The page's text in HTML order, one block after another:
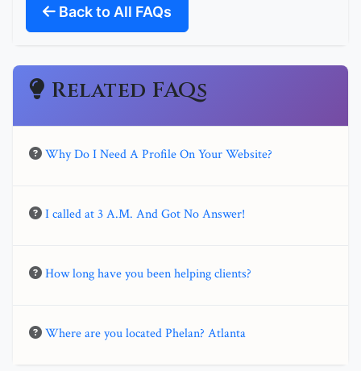
Back to All FAQs
Related FAQs
Why Do I Need A Profile On Your Website?
I called at 3 A.M. And Got No Answer!
How long have you been helping clients?
Where are you located Phelan? Atlanta